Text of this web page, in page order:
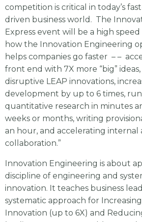
competition is critical in today’s
driven business world. The
Express event will be a high
how the Innovation Engineering
helps companies go faster – –
front end with 7X more “big”
disruptive LEAP innovations,
development by up to 6 times,
quantitative research in minutes
weeks or months, writing
an hour, and accelerating internal
collaboration.”
Innovation Engineering is about
discipline of engineering and
innovation. It teaches business
systematic approach for
Innovation (up to 6X) and